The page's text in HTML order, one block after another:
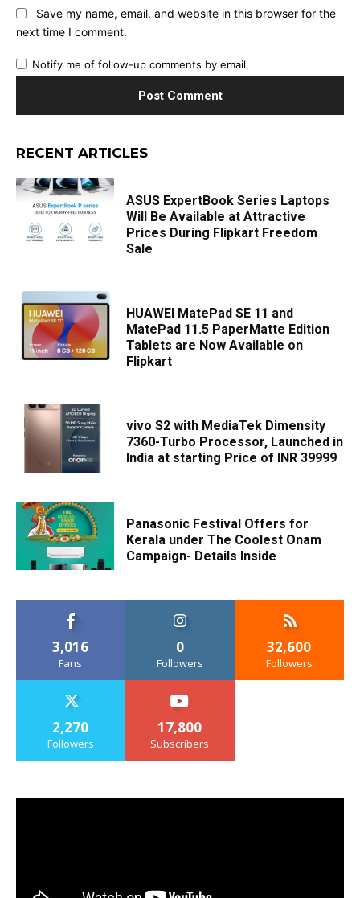
Save my name, email, and website in this browser for the
next time I comment.
Notify me of follow-up comments by email.
RECENT ARTICLES
ASUS ExpertBook Series Laptops
Will Be Available at Attractive
Prices During Flipkart Freedom
Sale
HUAWEI MatePad SE 11 and
MatePad 11.5 PaperMatte Edition
Tablets are Now Available on
Flipkart
vivo S2 with MediaTek Dimensity
7360-Turbo Processor, Launched in
India at starting Price of INR 39999
Panasonic Festival Offers for
Kerala under The Coolest Onam
Campaign- Details Inside
3,016
Fans
0
Followers
32,600
Followers
2,270
Followers
17,800
Subscribers